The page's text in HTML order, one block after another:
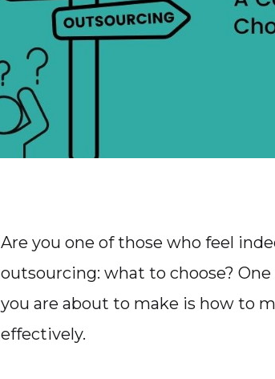
Are you one of those who feel
outsourcing: what to choose?
you are about to make is how to
effectively.